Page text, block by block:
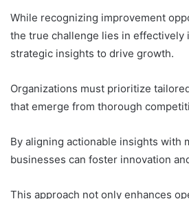
While recognizing improvement
the true challenge lies in effectively
strategic insights to drive growth.
Organizations must prioritize
that emerge from thorough
By aligning actionable insights with
businesses can foster innovation
This approach not only enhances